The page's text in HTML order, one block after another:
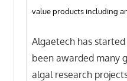
value products including
Algaetech has
been awarded many
algal research